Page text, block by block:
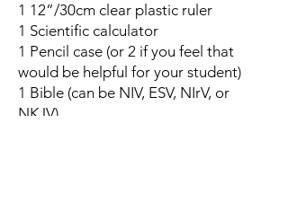
1 12”/30cm clear plastic ruler
1 Scientific calculator
1 Pencil case (or 2 if you feel that
would be helpful for your student)
1 Bible (can be NIV, ESV, NIrV, or
NKJV)